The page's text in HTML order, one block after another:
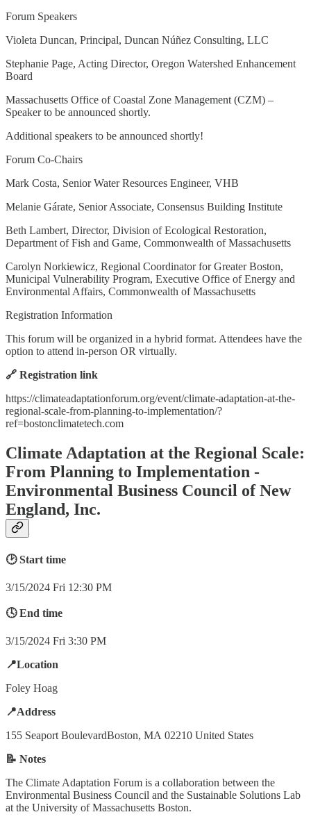
Forum Speakers
Violeta Duncan, Principal, Duncan Núñez Consulting, LLC
Stephanie Page, Acting Director, Oregon Watershed Enhancement
Board
Massachusetts Office of Coastal Zone Management (CZM) –
Speaker to be announced shortly.
Additional speakers to be announced shortly!
Forum Co-Chairs
Mark Costa, Senior Water Resources Engineer, VHB
Melanie Gárate, Senior Associate, Consensus Building Institute
Beth Lambert, Director, Division of Ecological Restoration,
Department of Fish and Game, Commonwealth of Massachusetts
Carolyn Norkiewicz, Regional Coordinator for Greater Boston,
Municipal Vulnerability Program, Executive Office of Energy and
Environmental Affairs, Commonwealth of Massachusetts
Registration Information
This forum will be organized in a hybrid format. Attendees have the
option to attend in-person OR virtually.
🔗 Registration link
https://climateadaptationforum.org/event/climate-adaptation-at-the-
regional-scale-from-planning-to-implementation/?
ref=bostonclimatetech.com
Climate Adaptation at the Regional Scale:
From Planning to Implementation -
Environmental Business Council of New
England, Inc.
🕑 Start time
3/15/2024 Fri 12:30 PM
🕓 End time
3/15/2024 Fri 3:30 PM
📍Location
Foley Hoag
📍Address
155 Seaport BoulevardBoston, MA 02210 United States
📝 Notes
The Climate Adaptation Forum is a collaboration between the
Environmental Business Council and the Sustainable Solutions Lab
at the University of Massachusetts Boston.